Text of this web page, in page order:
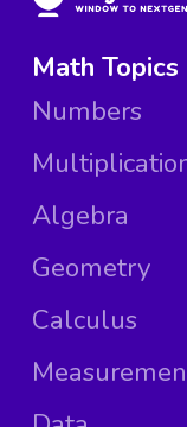
Math Topics
Numbers
Algebra
Geometry
Calculus